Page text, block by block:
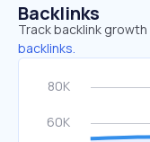
Backlinks
Track backlink
backlinks.